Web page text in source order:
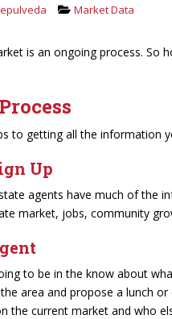
Market Data
is an ongoing process. So
to getting all the information
Up
agents have much of the
market, jobs, community
to be in the know about
area and propose a lunch
the current market and who